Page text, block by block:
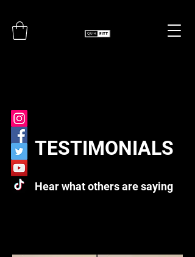
TESTIMONIALS
TESTIMONIALS
Hear what others are saying